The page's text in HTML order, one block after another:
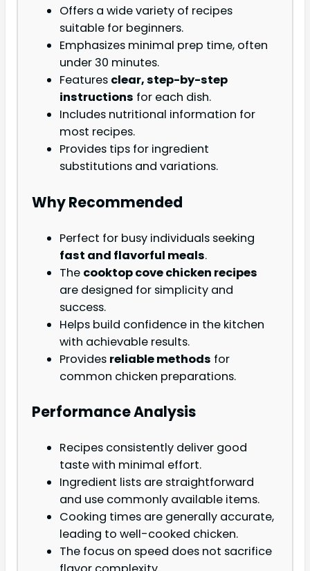
Offers a wide variety of recipes
suitable for beginners.
Emphasizes minimal prep time, often
under 30 minutes.
Features clear, step-by-step
instructions for each dish.
Includes nutritional information for
most recipes.
Provides tips for ingredient
substitutions and variations.
Why Recommended
Perfect for busy individuals seeking
fast and flavorful meals.
The cooktop cove chicken recipes
are designed for simplicity and
success.
Helps build confidence in the kitchen
with achievable results.
Provides reliable methods for
common chicken preparations.
Performance Analysis
Recipes consistently deliver good
taste with minimal effort.
Ingredient lists are straightforward
and use commonly available items.
Cooking times are generally accurate,
leading to well-cooked chicken.
The focus on speed does not sacrifice